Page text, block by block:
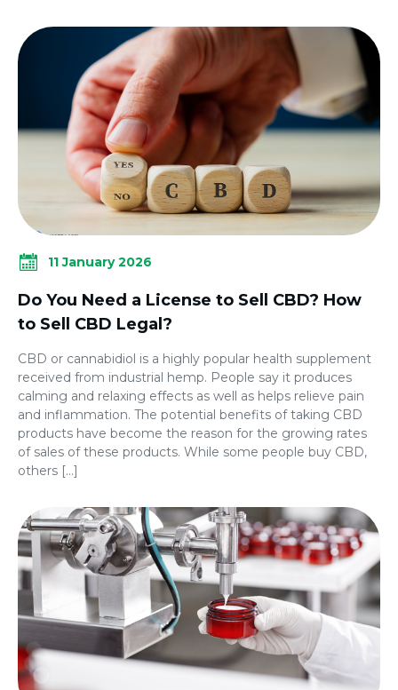
11 January 2026
Do You Need a License to Sell CBD? How
to Sell CBD Legal?
CBD or cannabidiol is a highly popular health supplement
received from industrial hemp. People say it produces
calming and relaxing effects as well as helps relieve pain
and inflammation. The potential benefits of taking CBD
products have become the reason for the growing rates
of sales of these products. While some people buy CBD,
others […]